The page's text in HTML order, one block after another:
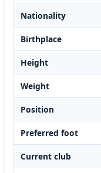
Nationality
Birthplace
Height
Weight
Position
Preferred foot
Current club